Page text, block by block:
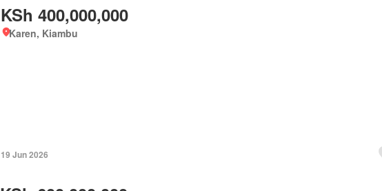
KSh 400,000,000
Karen, Kiambu
19 Jun 2026